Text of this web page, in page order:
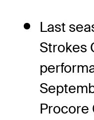
Last
Strokes
Procore